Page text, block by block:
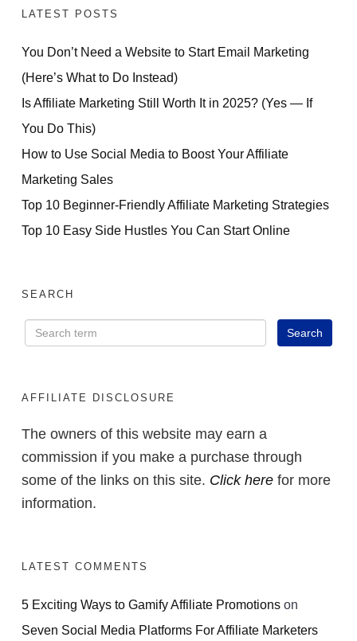
LATEST POSTS
You Don’t Need a Website to Start Email Marketing
(Here’s What to Do Instead)
Is Affiliate Marketing Still Worth It in 2025? (Yes — If
You Do This)
How to Use Social Media to Boost Your Affiliate
Marketing Sales
Top 10 Beginner-Friendly Affiliate Marketing Strategies
Top 10 Easy Side Hustles You Can Start Online
SEARCH
AFFILIATE DISCLOSURE
The owners of this website may earn a
commission if you make a purchase through
some of the links on this site. Click here for more
information.
LATEST COMMENTS
5 Exciting Ways to Gamify Affiliate Promotions on
Seven Social Media Platforms For Affiliate Marketers